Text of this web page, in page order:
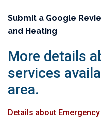
Submit a Google
and Heating
More details
services
area.
Details about